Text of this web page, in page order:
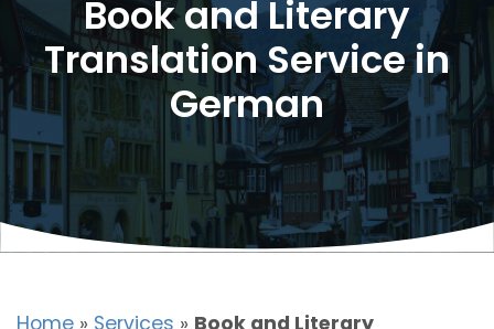
Book and Literary
Translation Service in
German
Home » Services » Book and Literary